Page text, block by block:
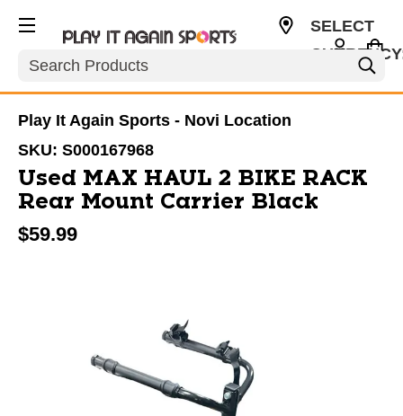
Search
SELECT
Play It Again Sports - Novi Location
SKU: S000167968
Used MAX HAUL 2 BIKE RACK
Rear Mount Carrier Black
$59.99